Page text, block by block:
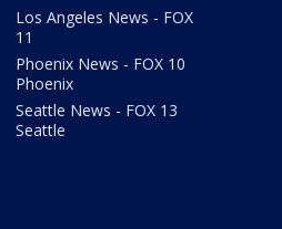
Los Angeles News - FOX
11
Phoenix News - FOX 10
Phoenix
Seattle News - FOX 13
Seattle